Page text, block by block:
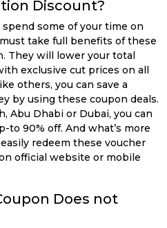
Discount?
some of your time on
take full benefits of these
They will lower your total
exclusive cut prices on all
others, you can save a
by using these coupon deals.
Abu Dhabi or Dubai, you can
to 90% off. And what’s more
redeem these voucher
official website or mobile
Does not